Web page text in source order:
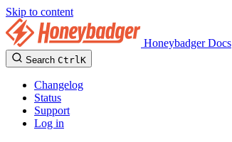
Skip to content
Honeybadger Docs
Search CtrlK
Changelog
Status
Support
Log in